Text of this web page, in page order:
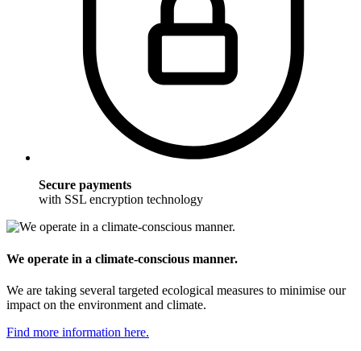
Secure payments
with SSL encryption technology
We operate in a climate-conscious manner.
We are taking several targeted ecological measures to minimise our
impact on the environment and climate.
Find more information here.